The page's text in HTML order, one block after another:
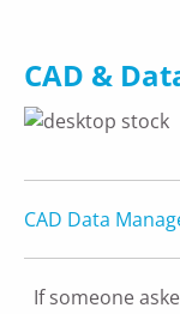
CAD &
CAD Data
If someone